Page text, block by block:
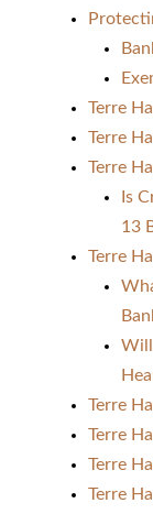
Terre
Terre
Terre
Is
13
Terre
Will
Terre
Terre
Terre
Terre